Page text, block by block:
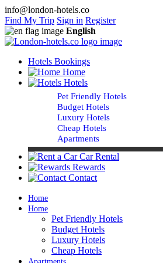
info@london-hotels.co
Find My Trip Sign in Register
English
Hotels Bookings
Home
Hotels
Pet Friendly Hotels
Budget Hotels
Luxury Hotels
Cheap Hotels
Apartments
Car Rental
Rewards
Contact
Home
Home
Pet Friendly Hotels
Budget Hotels
Luxury Hotels
Cheap Hotels